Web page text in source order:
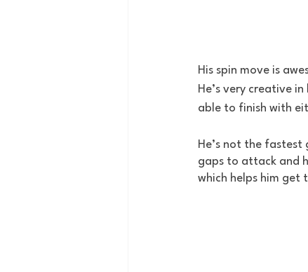
His spin move is
He’s very creative
able to finish with
He’s not the
gaps to attack and
which helps him get